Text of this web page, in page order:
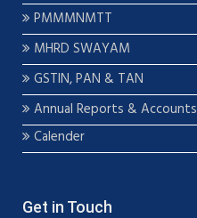
PMMMNMTT
MHRD SWAYAM
GSTIN, PAN & TAN
Annual Reports & Accounts
Calender
Get in Touch